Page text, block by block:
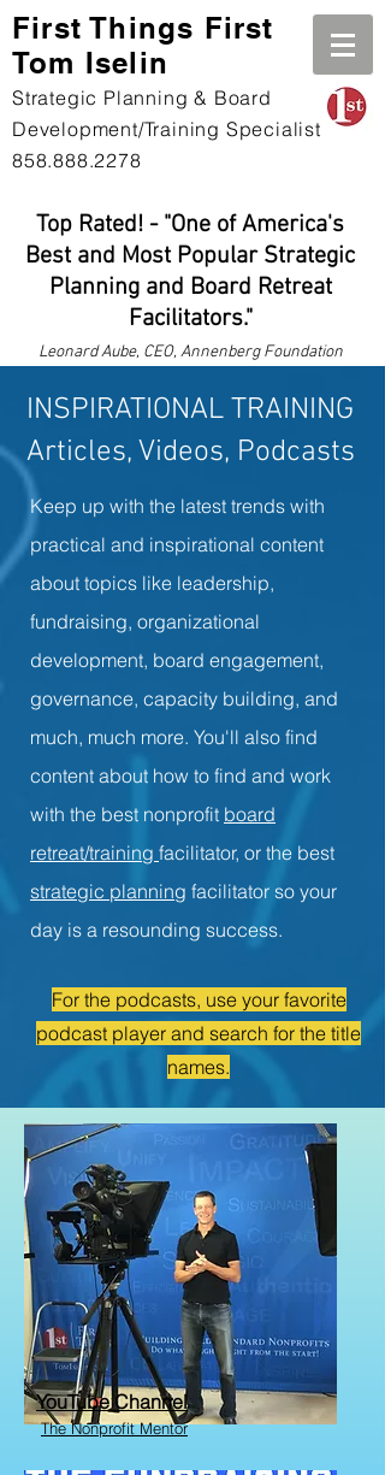
First Things First
Tom Iselin
Strategic Planning & Board
Development/Training Specialist
858.888.2278
Top Rated! - "One of America's
Best and Most Popular Strategic
Planning and Board Retreat
Facilitators."
LeonardAube, CEO, Annenberg Foundation
INSPIRATIONAL TRAINING
Articles, Videos, Podcasts
Keep up with the latest trends with
practical and inspirational content
about topics like leadership,
fundraising, organizational
development, board engagement,
governance, capacity building, and
much, much more. You'll also find
content about how to find and work
with the best nonprofit board
retreat/training facilitator, or the best
strategic planning facilitator so your
day is a resounding success.
For the podcasts, use your favorite
podcast player and search for the title
names.
YouTube Channel
The Nonprofit Mentor